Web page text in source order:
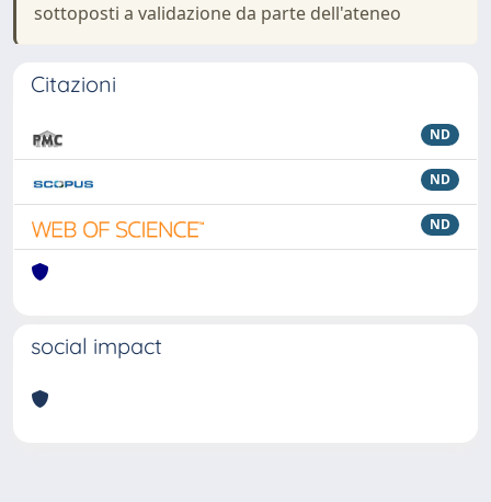
sottoposti a validazione da parte dell'ateneo
Citazioni
ND
ND
ND
social impact